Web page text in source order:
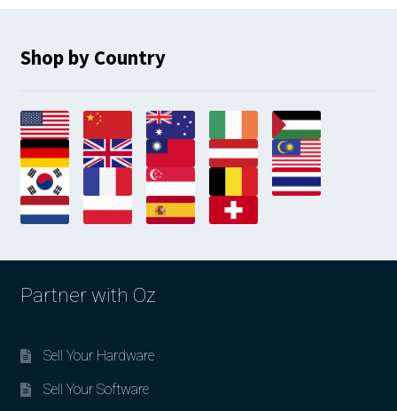
Shop by Country
Partner with Oz
Sell Your Hardware
Sell Your Software